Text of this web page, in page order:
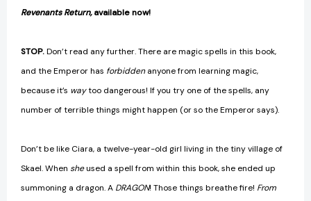
Revenants Return,available now!
STOP.Don’t read any further. There are magic spells in this book,
and the Emperor has forbiddenanyone from learning magic,
because it’s waytoo dangerous! If you try one of the spells, any
number of terrible things might happen (or so the Emperor says).
Don’t be like Ciara, a twelve-year-old girl living in the tiny village of
Skael. When sheused a spell from within this book, she ended up
summoning a dragon. A DRAGON! Those things breathe fire! From